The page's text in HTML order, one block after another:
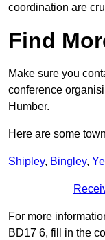
coordination are
Find
Make sure you
conference
Humber.
Here are some
Shipley, Bingley,
For more
BD17 6, fill in the